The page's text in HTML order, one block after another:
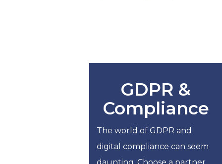
GDPR &
Compliance
The world of GDPR and
digital compliance can seem